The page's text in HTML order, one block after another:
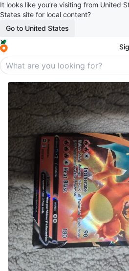
It looks like you’re visiting from United
States site for local content?
Go to United States